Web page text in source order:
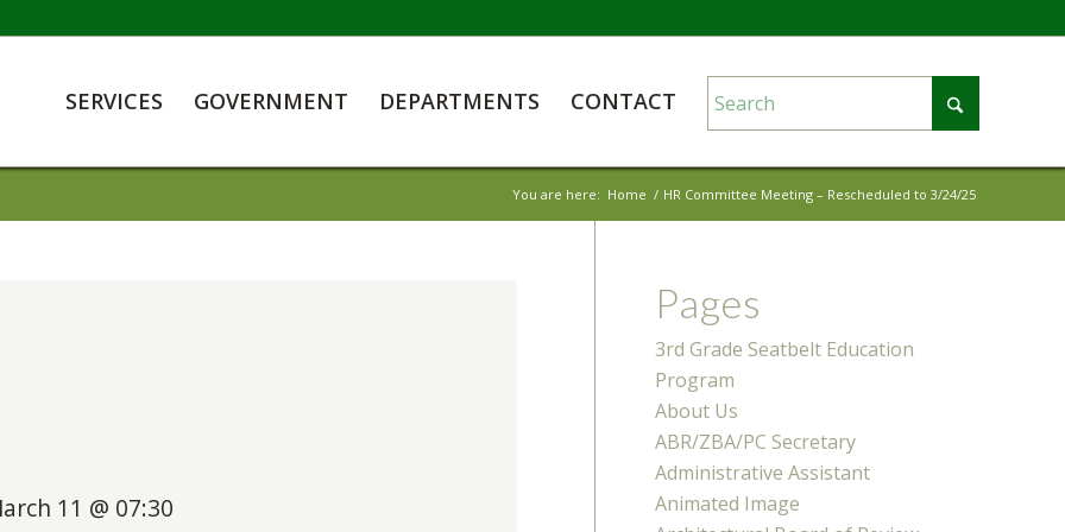
SERVICES GOVERNMENT DEPARTMENTS CONTACT
You are here: Home / HR Committee Meeting – Rescheduled to 3/24/25
11 @ 07:30
Pages
3rd Grade Seatbelt Education
Program
About Us
ABR/ZBA/PC Secretary
Administrative Assistant
Animated Image